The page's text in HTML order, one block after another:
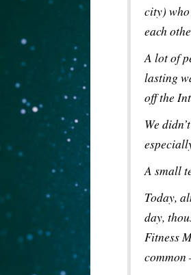
city)
each
A lot of
lasting
off the
We
A small
Today,
day,
Fitness
common